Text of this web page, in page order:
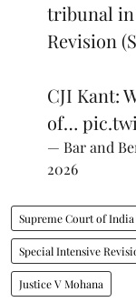
tribunal in
Revision
CJI Kant:
of…
— Bar and
2026
Supreme Court of India
Special Intensive
Justice V Mohana